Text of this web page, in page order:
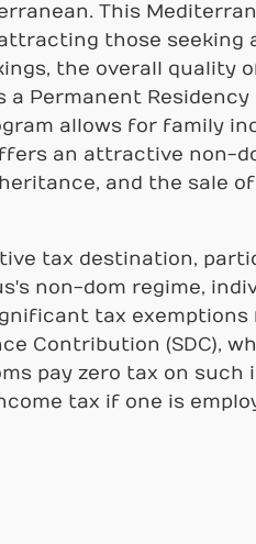
This
those seeking
the overall quality
Permanent
allows for family
an attractive non-
and the sale
tax destination,
non-dom regime,
tax exemptions
Contribution (SDC),
pay zero tax on such
tax if one is